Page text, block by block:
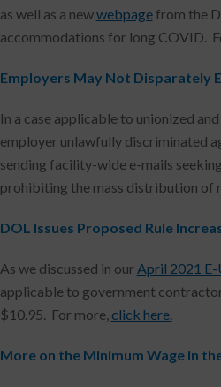
as well as a newwebpagefrom the
accommodations for long COVID.
Employers May Not Disparately
In a case applicable to unionized
employer unlawfully discriminated
sending facility-wide e-mails
prohibiting the mass distribution of
DOL Issues Proposed Rule
As we discussed in our April 2021
applicable to government
$10.95. For more, click here.
More on the Minimum Wage in